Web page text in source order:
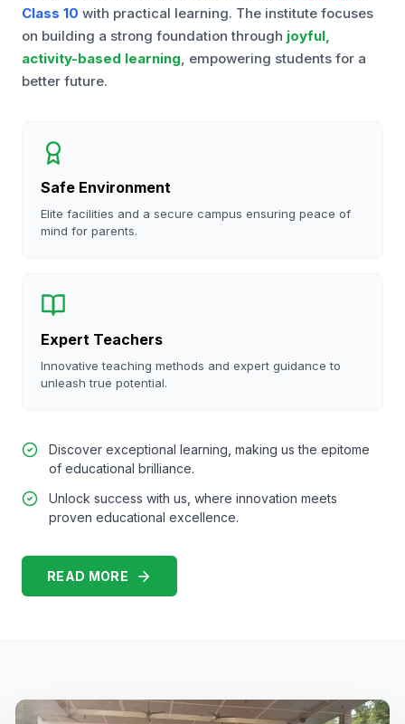
Class 10 with practical learning. The institute focuses
on building a strong foundation through joyful,
activity-based learning, empowering students for a
better future.
Safe Environment
Elite facilities and a secure campus ensuring peace of
mind for parents.
Expert Teachers
Innovative teaching methods and expert guidance to
unleash true potential.
Discover exceptional learning, making us the epitome
of educational brilliance.
Unlock success with us, where innovation meets
proven educational excellence.
READ MORE